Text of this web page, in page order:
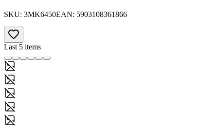
SKU: 3MK6450EAN: 5903108361866
Last 5 items